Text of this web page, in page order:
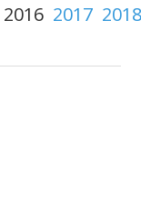
2016 2017